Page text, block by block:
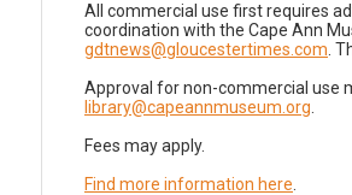
All commercial use first requires
coordination with the Cape Ann
gdtnews@gloucestertimes.com .
Approval for non-commercial use
library@capeannmuseum.org
Fees may apply.
Find more information here